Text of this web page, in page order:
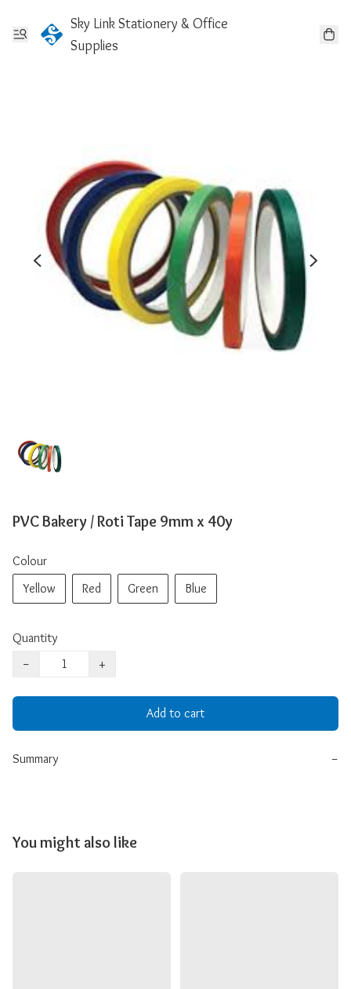
Sky Link Stationery & Office
Supplies
PVC Bakery / Roti Tape 9mm x 40y
Colour
Yellow
Red Green Blue
Quantity
−
+
Add to cart
Summary −
You might also like